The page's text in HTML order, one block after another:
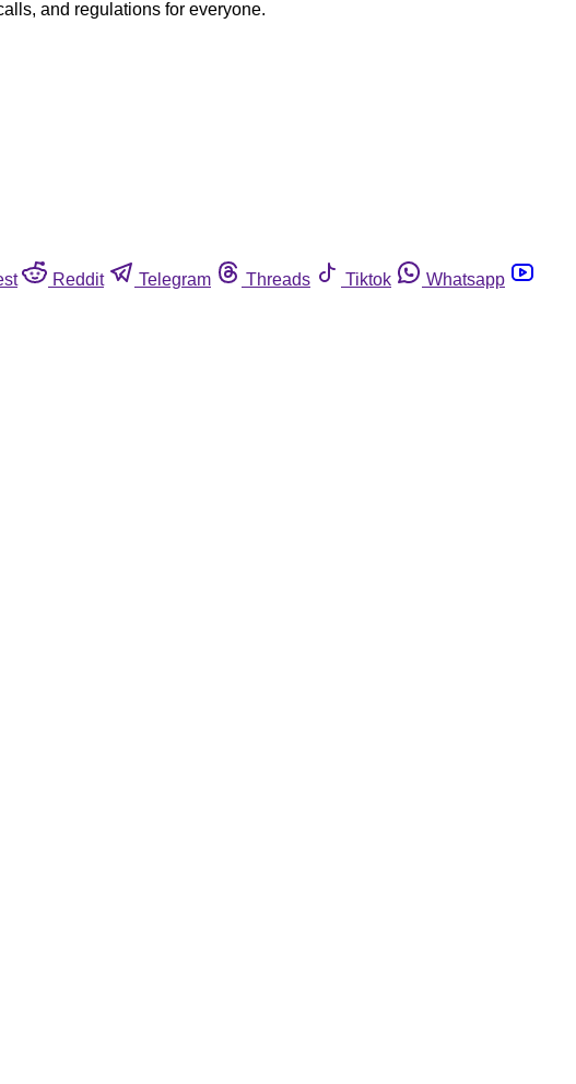
and regulations for everyone.
Reddit Telegram Threads Tiktok
Whatsapp